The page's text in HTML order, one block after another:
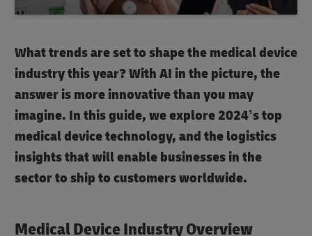
What trends are set to shape the medical device
industry this year? With AI in the picture, the
answer is more innovative than you may
imagine. In this guide, we explore 2024’s top
medical device technology, and the logistics
insights that will enable businesses in the
sector to ship to customers worldwide.
Medical Device Industry Overview